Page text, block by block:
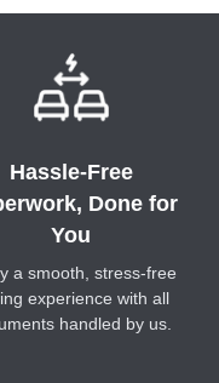
Hassle-Free
Done for
You
a smooth, stress-free
experience with all
handled by us.